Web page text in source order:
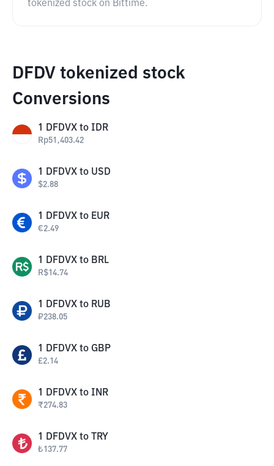
tokenized stock on Bittime.
DFDV tokenized stock
Conversions
1 DFDVX to IDR
Rp51,403.42
1 DFDVX to USD
$2.88
1 DFDVX to EUR
€2.49
1 DFDVX to BRL
R$14.74
1 DFDVX to RUB
₽238.05
1 DFDVX to GBP
£2.14
1 DFDVX to INR
₹274.83
1 DFDVX to TRY
₺137.77